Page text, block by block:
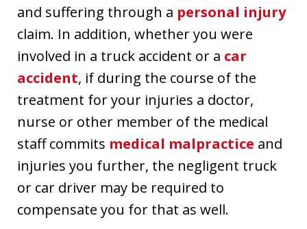
and suffering through a personal injury
claim. In addition, whether you were
involved in a truck accident or a car
accident, if during the course of the
treatment for your injuries a doctor,
nurse or other member of the medical
staff commits medical malpractice and
injuries you further, the negligent truck
or car driver may be required to
compensate you for that as well.